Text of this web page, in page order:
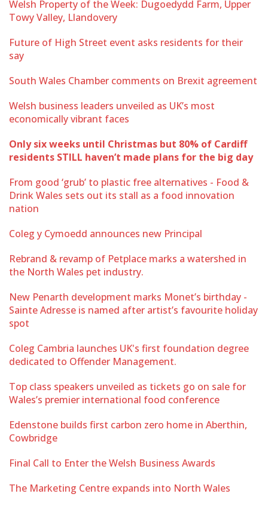
Welsh Property of the Week: Dugoedydd Farm, Upper
Towy Valley, Llandovery
Future of High Street event asks residents for their
say
South Wales Chamber comments on Brexit agreement
Welsh business leaders unveiled as UK’s most
economically vibrant faces
Only six weeks until Christmas but 80% of Cardiff
residents STILL haven’t made plans for the big day
From good ‘grub’ to plastic free alternatives - Food &
Drink Wales sets out its stall as a food innovation
nation
Coleg y Cymoedd announces new Principal
Rebrand & revamp of Petplace marks a watershed in
the North Wales pet industry.
New Penarth development marks Monet’s birthday -
Sainte Adresse is named after artist’s favourite holiday
spot
Coleg Cambria launches UK's first foundation degree
dedicated to Offender Management.
Top class speakers unveiled as tickets go on sale for
Wales’s premier international food conference
Edenstone builds first carbon zero home in Aberthin,
Cowbridge
Final Call to Enter the Welsh Business Awards
The Marketing Centre expands into North Wales